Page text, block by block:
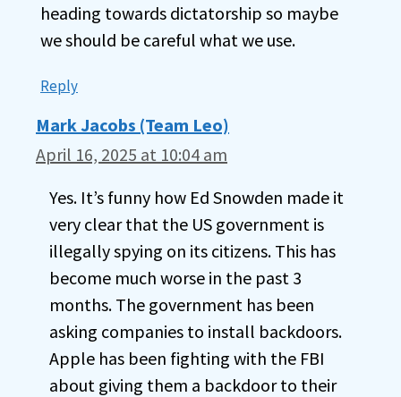
heading towards dictatorship so maybe
we should be careful what we use.
Reply
Mark Jacobs (Team Leo)
April 16, 2025 at 10:04 am
Yes. It’s funny how Ed Snowden made it
very clear that the US government is
illegally spying on its citizens. This has
become much worse in the past 3
months. The government has been
asking companies to install backdoors.
Apple has been fighting with the FBI
about giving them a backdoor to their